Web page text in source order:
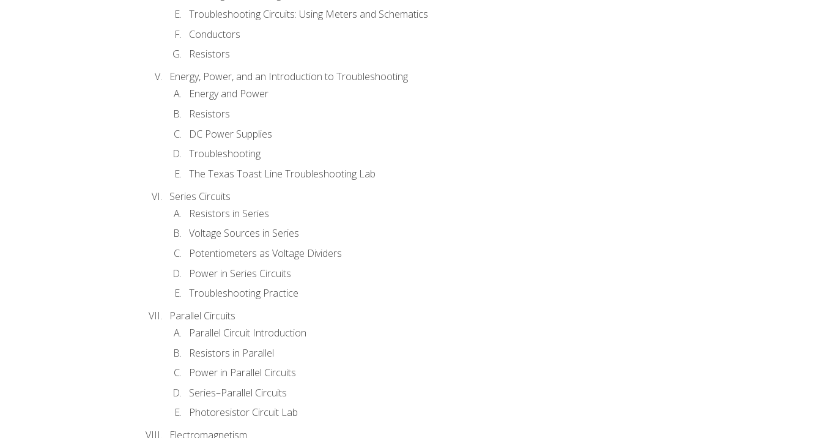
Troubleshooting Circuits: Using Meters and Schematics
Conductors
Resistors
Energy, Power, and an Introduction to Troubleshooting
Energy and Power
Resistors
DC Power Supplies
Troubleshooting
The Texas Toast Line Troubleshooting Lab
Series Circuits
Resistors in Series
Voltage Sources in Series
Potentiometers as Voltage Dividers
Power in Series Circuits
Troubleshooting Practice
Parallel Circuits
Parallel Circuit Introduction
Resistors in Parallel
Power in Parallel Circuits
Series–Parallel Circuits
Photoresistor Circuit Lab
Electromagnetism